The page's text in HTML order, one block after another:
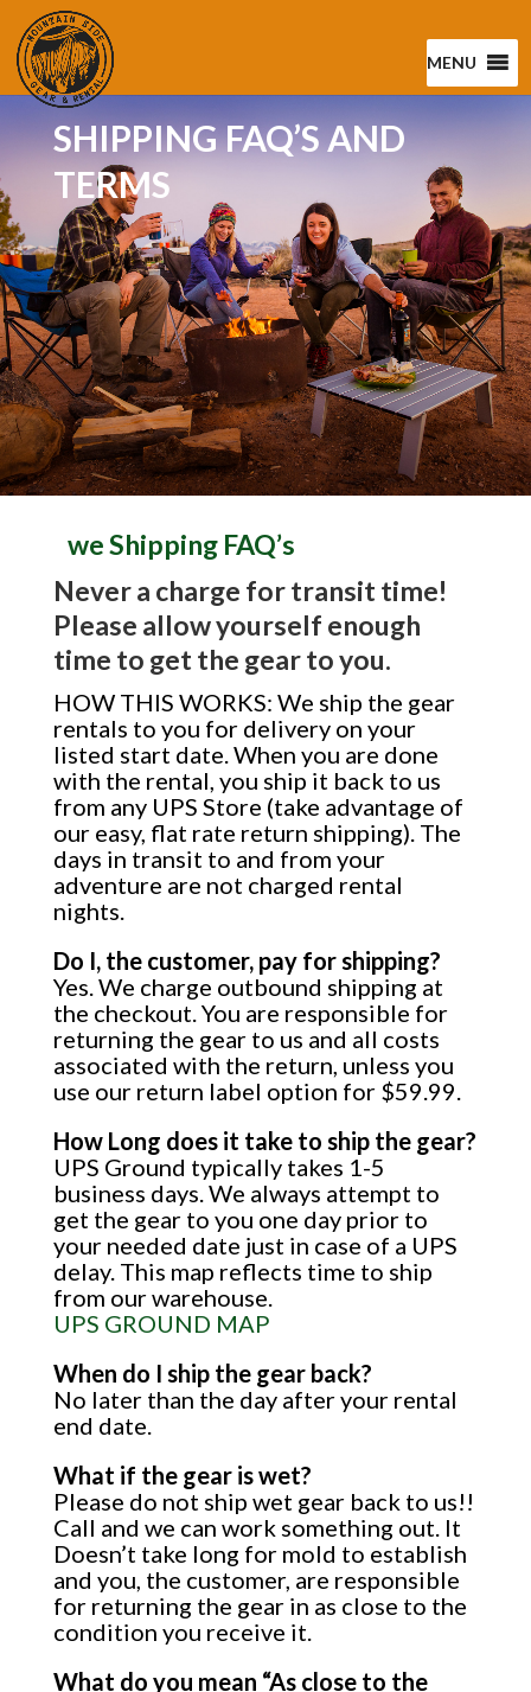
MENU
SHIPPING FAQ’S AND
TERMS
we Shipping FAQ’s
Never a charge for transit time!
Please allow yourself enough
time to get the gear to you.
HOW THIS WORKS: We ship the gear
rentals to you for delivery on your
listed start date. When you are done
with the rental, you ship it back to us
from any UPS Store (take advantage of
our easy, flat rate return shipping). The
days in transit to and from your
adventure are not charged rental
nights.
Do I, the customer, pay for shipping?
Yes. We charge outbound shipping at
the checkout. You are responsible for
returning the gear to us and all costs
associated with the return, unless you
use our return label option for $59.99.
How Long does it take to ship the gear?
UPS Ground typically takes 1-5
business days. We always attempt to
get the gear to you one day prior to
your needed date just in case of a UPS
delay. This map reflects time to ship
from our warehouse.
UPS GROUND MAP
When do I ship the gear back?
No later than the day after your rental
end date.
What if the gear is wet?
Please do not ship wet gear back to us!!
Call and we can work something out. It
Doesn’t take long for mold to establish
and you, the customer, are responsible
for returning the gear in as close to the
condition you receive it.
What do you mean “As close to the